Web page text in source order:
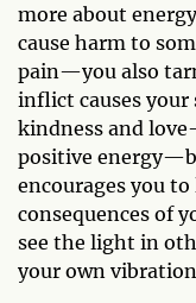
more about
cause harm to
pain—you also
inflict causes your
kindness and
positive
encourages you
consequences of
see the light in
your own